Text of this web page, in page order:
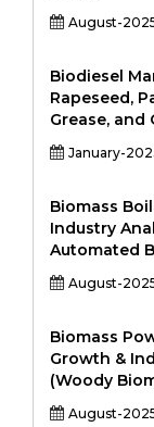
August-
Biodiesel
Rapeseed,
Grease, and
January-
Biomass
Industry
Automated
August-
Biomass
Growth &
(Woody
August-